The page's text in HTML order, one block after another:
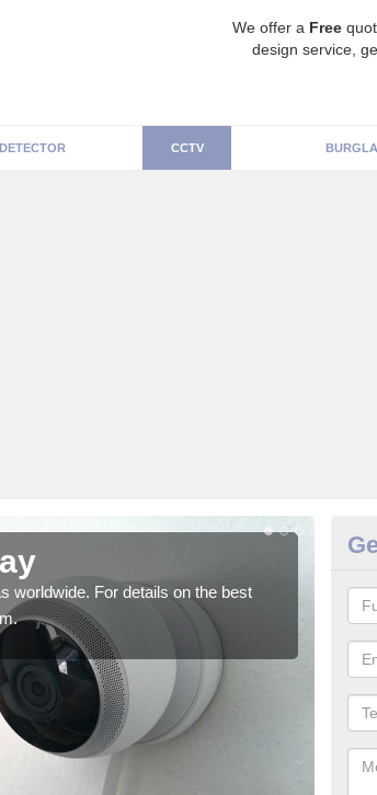
We offer a Free
design service,
CCTV
worldwide. For details on the best
We